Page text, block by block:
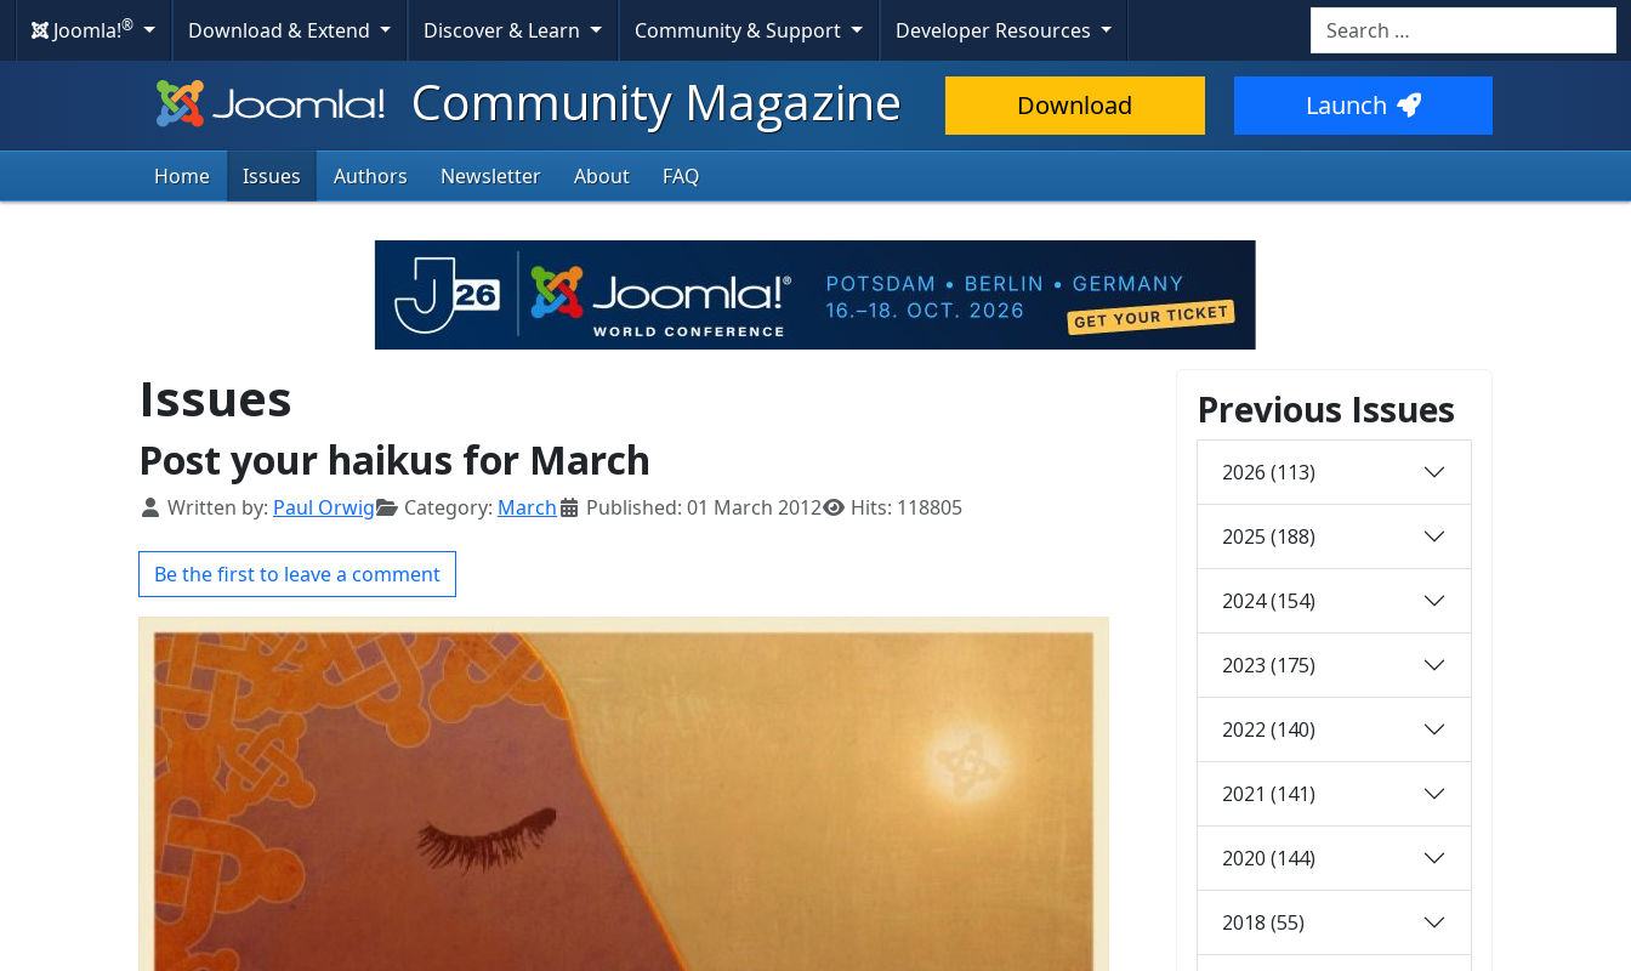
Joomla!® Download & Extend Discover & Learn Community & Support Developer Resources Search
Community Magazine Download Launch
Home Issues Authors Newsletter About FAQ
Issues
Post your haikus for March
Details
Written by: Paul Orwig Category: March Published: 01 March 2012 Hits: 118805
Be the first to leave a comment
Previous Issues
2026 (113)
2025 (188)
2024 (154)
2023 (175)
2022 (140)
2021 (141)
2020 (144)
2018 (55)